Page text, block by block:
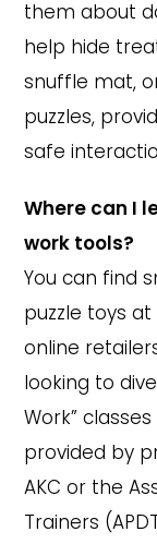
them about
help hide
snuffle mat,
puzzles,
safe
Where can I
work tools?
You can find
puzzle toys
online
looking to
Work”
provided by
AKC or the
Trainers